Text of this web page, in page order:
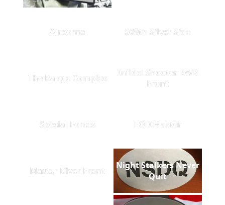
Airborne 509th Silver Side
The Range Complex
Infidel Shooter RWB
Front
Special Forces EOD Master
Master Diver Front
Night Stalkers Never
Quit